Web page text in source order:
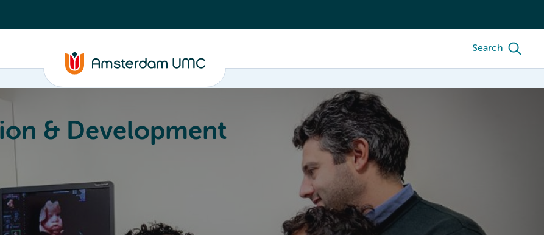
Search
& Development
Education